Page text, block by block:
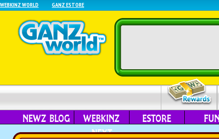
WEBKINZ WORLD GANZ ESTORE
NEWZ BLOG
WEBKINZ
NEXT
ESTORE